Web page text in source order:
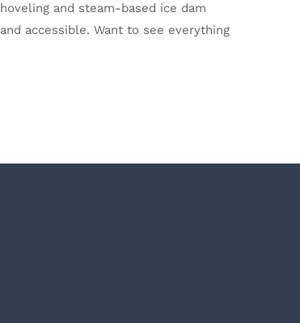
and steam-based ice dam
accessible. Want to see everything